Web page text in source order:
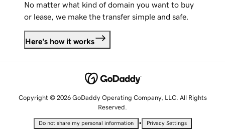
No matter what kind of domain you want to buy
or lease, we make the transfer simple and safe.
Here's how it works
Copyright © 2026 GoDaddy Operating Company, LLC. All Rights
Reserved.
Do not share my personal information • Privacy Settings